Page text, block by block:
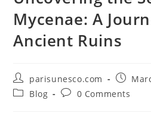
Mycenae: A
Ancient Ruins
Post
author:
parisunesco.com
Post
PostBlog
Post0 Comments